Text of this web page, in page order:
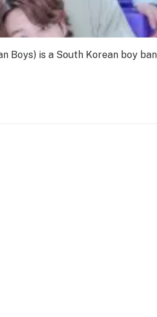
Boys) is a South Korean boy